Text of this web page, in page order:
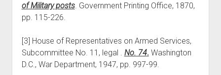
of Military posts. Government Printing Office, 1870,
pp. 115-226.
[3] House of Representatives on Armed Services,
Subcommittee No. 11, legal . No. 74.Washington
D.C., War Department, 1947, pp. 997-99.